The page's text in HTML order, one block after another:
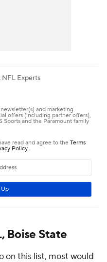
Boise State
on this list, most would